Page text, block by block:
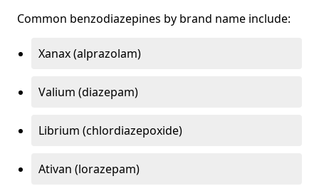
Common benzodiazepines by brand name include:
Xanax (alprazolam)
Valium (diazepam)
Librium (chlordiazepoxide)
Ativan (lorazepam)